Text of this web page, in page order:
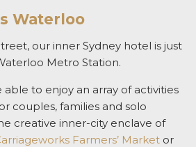
Waterloo
our inner Sydney hotel is just
Metro Station.
able to enjoy an array of activities
couples, families and solo
creative inner-city enclave of
Farmers’ Market or